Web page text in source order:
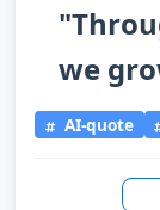
we
AI-quote